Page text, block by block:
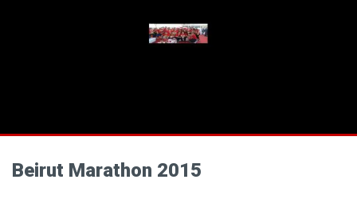
Beirut Marathon 2015